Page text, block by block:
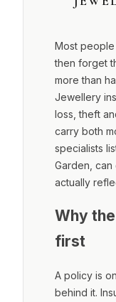
Most people
then forget
more than
Jewellery
loss, theft
carry both
specialists
Garden,
actually
Why
first
A policy is
behind it.